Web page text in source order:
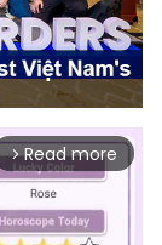
arrow_forward_ios Read more